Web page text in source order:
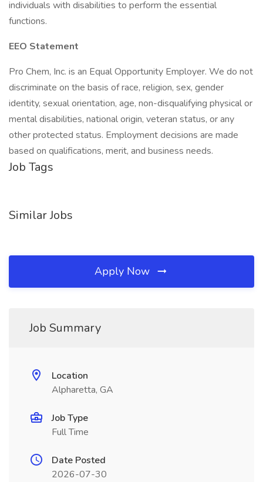
individuals with disabilities to perform the essential
functions.
EEO Statement
Pro Chem, Inc. is an Equal Opportunity Employer. We do not
discriminate on the basis of race, religion, sex, gender
identity, sexual orientation, age, non-disqualifying physical or
mental disabilities, national origin, veteran status, or any
other protected status. Employment decisions are made
based on qualifications, merit, and business needs.
Job Tags
Similar Jobs
Apply Now
Job Summary
Location
Alpharetta, GA
Job Type
Full Time
Date Posted
2026-07-30